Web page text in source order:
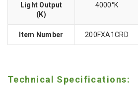
Light Output
(K)
4000°K
Item Number 200FXA1CRD
Technical Specifications: